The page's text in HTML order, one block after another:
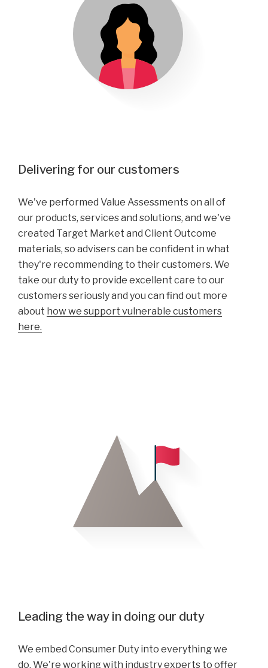
Delivering for our customers
We've performed Value Assessments on all of
our products, services and solutions, and we've
created Target Market and Client Outcome
materials, so advisers can be confident in what
they're recommending to their customers. We
take our duty to provide excellent care to our
customers seriously and you can find out more
about how we support vulnerable customers
here.
Leading the way in doing our duty
We embed Consumer Duty into everything we
do. We're working with industry experts to offer